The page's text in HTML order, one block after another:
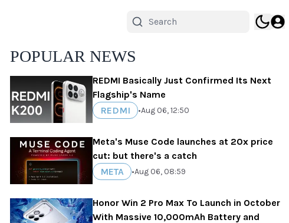
POPULAR NEWS
REDMI Basically Just Confirmed Its Next
Flagship's Name
REDMI
•Aug 06, 12:50
Meta's Muse Code launches at 20x price
cut: but there's a catch
META
•Aug 06, 08:59
Honor Win 2 Pro Max To Launch in October
With Massive 10,000mAh Battery and